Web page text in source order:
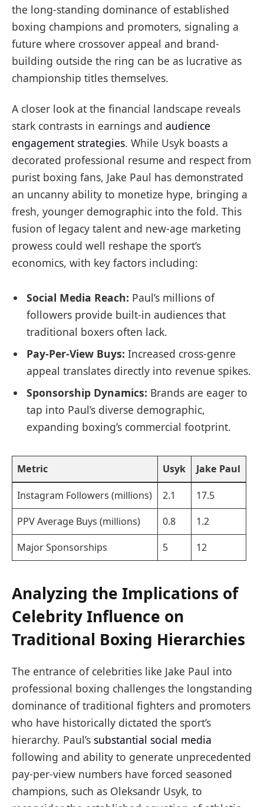
the long-standing dominance of established
boxing champions and promoters, signaling a
future where crossover appeal and brand-
building outside the ring can be as lucrative as
championship titles themselves.
A closer look at the financial landscape reveals
stark contrasts in earnings and audience
engagement strategies. While Usyk boasts a
decorated professional resume and respect from
purist boxing fans, Jake Paul has demonstrated
an uncanny ability to monetize hype, bringing a
fresh, younger demographic into the fold. This
fusion of legacy talent and new-age marketing
prowess could well reshape the sport’s
economics, with key factors including:
Social Media Reach: Paul’s millions of
followers provide built-in audiences that
traditional boxers often lack.
Pay-Per-View Buys: Increased cross-genre
appeal translates directly into revenue spikes.
Sponsorship Dynamics: Brands are eager to
tap into Paul’s diverse demographic,
expanding boxing’s commercial footprint.
Metric Usyk Jake Paul
Instagram Followers (millions) 2.1
17.5
PPV Average Buys (millions)
0.8
1.2
Major Sponsorships
5 12
Analyzing the Implications of
Celebrity Influence on
Traditional Boxing Hierarchies
The entrance of celebrities like Jake Paul into
professional boxing challenges the longstanding
dominance of traditional fighters and promoters
who have historically dictated the sport’s
hierarchy. Paul’s substantial social media
following and ability to generate unprecedented
pay-per-view numbers have forced seasoned
champions, such as Oleksandr Usyk, to